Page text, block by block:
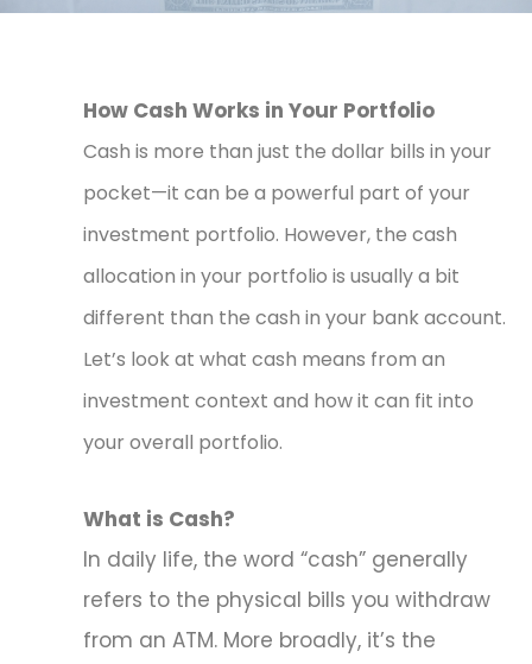
How Cash Works in Your Portfolio
Cash is more than just the dollar bills in your
pocket—it can be a powerful part of your
investment portfolio. However, the cash
allocation in your portfolio is usually a bit
different than the cash in your bank account.
Let’s look at what cash means from an
investment context and how it can fit into
your overall portfolio.
What is Cash?
In daily life, the word “cash” generally
refers to the physical bills you withdraw
from an ATM. More broadly, it’s the